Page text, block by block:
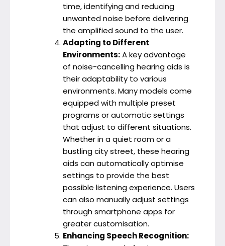
time, identifying and reducing
unwanted noise before delivering
the amplified sound to the user.
Adapting to Different
Environments:A key advantage
of noise-cancelling hearing aids is
their adaptability to various
environments. Many models come
equipped with multiple preset
programs or automatic settings
that adjust to different situations.
Whether in a quiet room or a
bustling city street, these hearing
aids can automatically optimise
settings to provide the best
possible listening experience. Users
can also manually adjust settings
through smartphone apps for
greater customisation.
Enhancing Speech Recognition: